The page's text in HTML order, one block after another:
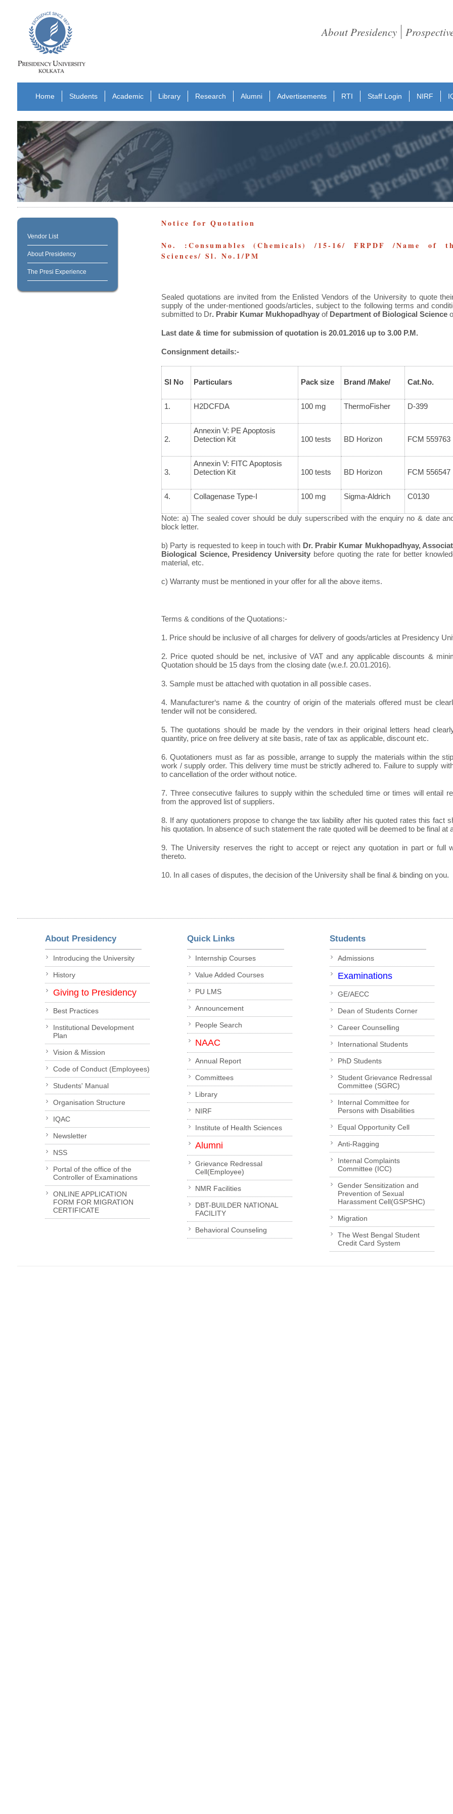
About Presidency
Home Students Academic Library Research Alumni Advertisements RTI Staff Login NIRF
Vendor List
About Presidency
The Presi Experience
Notice for Quotation
No. :Consumables (Chemicals) /15-16/ FRPDF /Name of
Sciences/ Sl. No.1/PM
Sealed quotations are invited from the Enlisted Vendors of the University to quote
supply of the under-mentioned goods/articles, subject to the following terms and
submitted to Dr. Prabir Kumar Mukhopadhyay of Department of Biological Science
Last date & time for submission of quotation is 20.01.2016 up to 3.00 P.M.
Consignment details:-
Sl No Particulars Pack size Brand /Make/ Cat.No.
1. H2DCFDA 100 mg ThermoFisher D-399
2.
Annexin V: PE Apoptosis
Detection Kit
100 tests BD Horizon FCM 559763
3.
Annexin V: FITC Apoptosis
Detection Kit
100 tests BD Horizon FCM 556547
4. Collagenase Type-I 100 mg Sigma-Aldrich C0130
Note: a) The sealed cover should be duly superscribed with the enquiry no & date
block letter.
b) Party is requested to keep in touch with Dr. Prabir Kumar Mukhopadhyay,
Biological Science, Presidency University before quoting the rate for better
material, etc.
c) Warranty must be mentioned in your offer for all the above items.
Terms & conditions of the Quotations:-
1. Price should be inclusive of all charges for delivery of goods/articles at Presidency
2. Price quoted should be net, inclusive of VAT and any applicable discounts &
Quotation should be 15 days from the closing date (w.e.f. 20.01.2016).
3. Sample must be attached with quotation in all possible cases.
4. Manufacturer‘s name & the country of origin of the materials offered must be
tender will not be considered.
5. The quotations should be made by the vendors in their original letters head
quantity, price on free delivery at site basis, rate of tax as applicable, discount etc.
6. Quotationers must as far as possible, arrange to supply the materials within the
work / supply order. This delivery time must be strictly adhered to. Failure to supply
to cancellation of the order without notice.
7. Three consecutive failures to supply within the scheduled time or times will entail
from the approved list of suppliers.
8. If any quotationers propose to change the tax liability after his quoted rates this fact
his quotation. In absence of such statement the rate quoted will be deemed to be final at
9. The University reserves the right to accept or reject any quotation in part or full
thereto.
10. In all cases of disputes, the decision of the University shall be final & binding on you.
About Presidency
Introducing the University
History
Giving to Presidency
Best Practices
Institutional Development
Plan
Vision & Mission
Code of Conduct (Employees)
Students' Manual
Organisation Structure
IQAC
Newsletter
NSS
Portal of the office of the
Controller of Examinations
ONLINE APPLICATION
FORM FOR MIGRATION
CERTIFICATE
Quick Links
Internship Courses
Value Added Courses
PU LMS
Announcement
People Search
NAAC
Annual Report
Committees
Library
NIRF
Institute of Health Sciences
Alumni
Grievance Redressal
Cell(Employee)
NMR Facilities
DBT-BUILDER NATIONAL
FACILITY
Behavioral Counseling
Students
Admissions
Examinations
GE/AECC
Dean of Students Corner
Career Counselling
International Students
PhD Students
Student Grievance Redressal
Committee (SGRC)
Internal Committee for
Persons with Disabilities
Equal Opportunity Cell
Anti-Ragging
Internal Complaints
Committee (ICC)
Gender Sensitization and
Prevention of Sexual
Harassment Cell(GSPSHC)
Migration
The West Bengal Student
Credit Card System